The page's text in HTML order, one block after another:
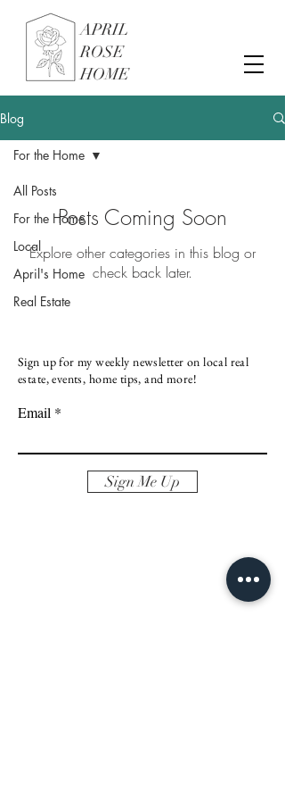
APRIL
ROSE
HOME
Blog
All Posts
For the Home
Local
April's Home
Real Estate
For the Home
Posts Coming Soon
Explore other categories in this blog or
check back later.
Sign up for my weekly newsletter on local real
estate, events, home tips, and more!
Email
Sign Me Up